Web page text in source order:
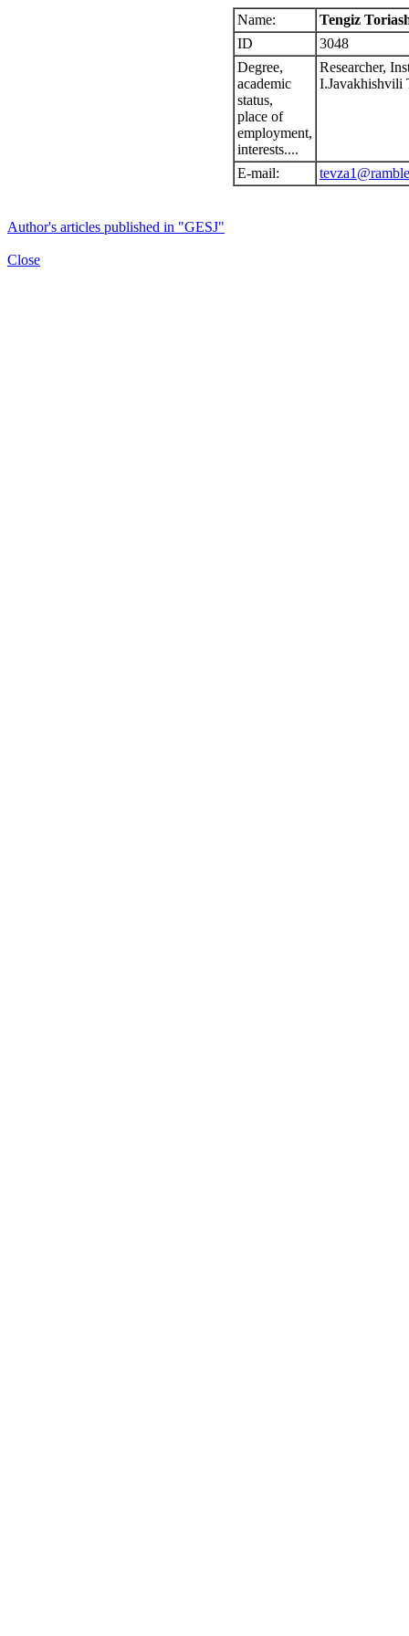
Name:
Tengiz
ID
3048
Degree,
academic
status,
place of
employment,
interests....
Researcher,
I.Javakhishvili
E-mail:
Author's articles published in "GESJ"
Close